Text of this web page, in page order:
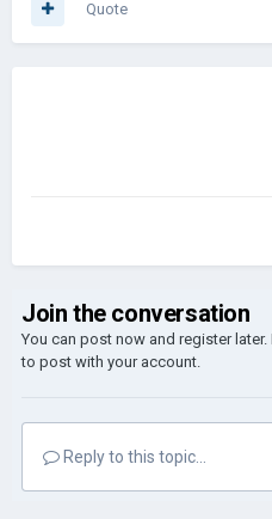
Quote
Join the conversation
You can post now and register later.
to post with your account.
Reply to this topic...